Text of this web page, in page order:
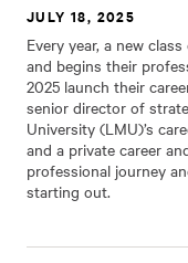
JULY 18, 2025
Every year, a new
and begins their
2025 launch their
senior director of
University (LMU)’s
and a private career
professional journey
starting out.